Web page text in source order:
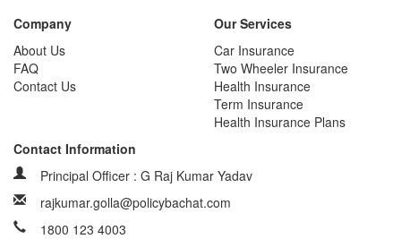
Company
About Us
FAQ
Contact Us
Our Services
Car Insurance
Two Wheeler Insurance
Health Insurance
Term Insurance
Health Insurance Plans
Contact Information
Principal Officer : G Raj Kumar Yadav
rajkumar.golla@policybachat.com
1800 123 4003